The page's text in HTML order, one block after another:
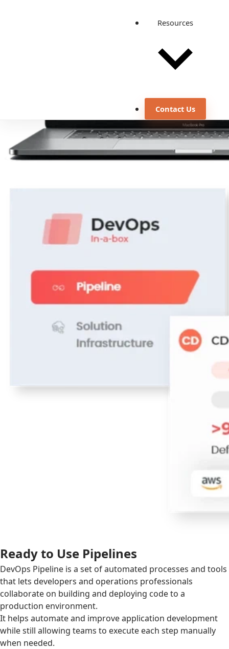
Resources
Contact Us
Ready to Use Pipelines
DevOps Pipeline is a set of automated processes and tools
that lets developers and operations professionals
collaborate on building and deploying code to a
production environment.
It helps automate and improve application development
while still allowing teams to execute each step manually
when needed.